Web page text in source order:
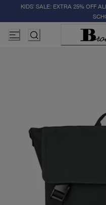
KIDS' SALE: EXTRA 25% OFF